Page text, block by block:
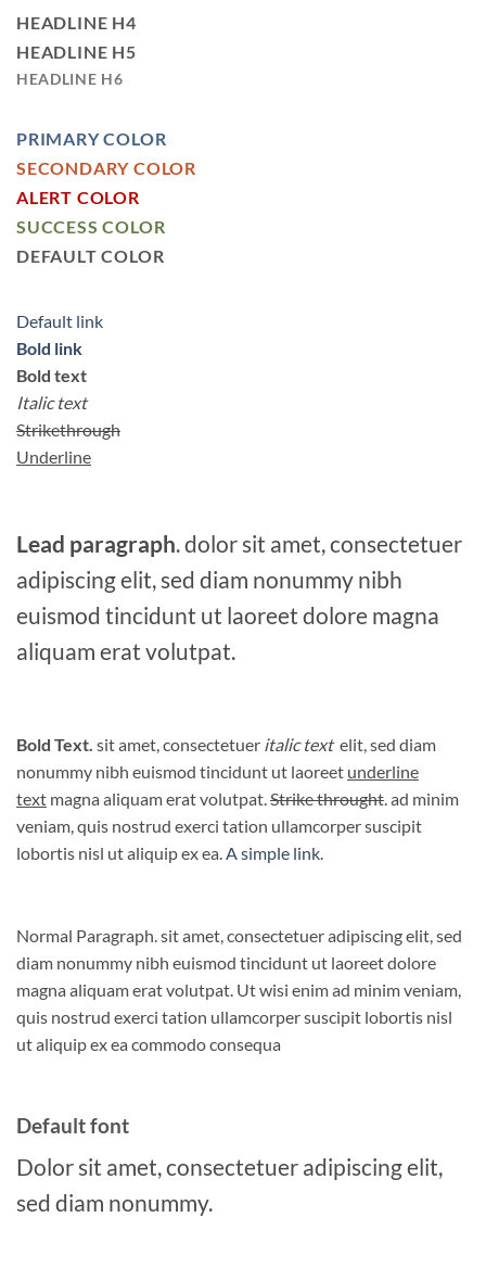
HEADLINE H4
HEADLINE H5
HEADLINE H6
PRIMARY COLOR
SECONDARY COLOR
ALERT COLOR
SUCCESS COLOR
DEFAULT COLOR
Default link
Bold link
Bold text
Italic text
Strikethrough
Underline
Lead paragraph. dolor sit amet, consectetuer
adipiscing elit, sed diam nonummy nibh
euismod tincidunt ut laoreet dolore magna
aliquam erat volutpat.
Bold Text. sit amet, consectetuer italic text elit, sed diam
nonummy nibh euismod tincidunt ut laoreet underline
text magna aliquam erat volutpat.Strike throught. ad minim
veniam, quis nostrud exerci tation ullamcorper suscipit
lobortis nisl ut aliquip ex ea.A simple link.
Normal Paragraph. sit amet, consectetuer adipiscing elit, sed
diam nonummy nibh euismod tincidunt ut laoreet dolore
magna aliquam erat volutpat. Ut wisi enim ad minim veniam,
quis nostrud exerci tation ullamcorper suscipit lobortis nisl
ut aliquip ex ea commodo consequa
Default font
Dolor sit amet, consectetuer adipiscing elit,
sed diam nonummy.